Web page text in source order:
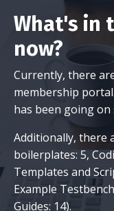
What's in
now?
Currently, there
membership
has been going on
Additionally, there
boilerplates: 5,
Templates and
Example
Guides: 14).